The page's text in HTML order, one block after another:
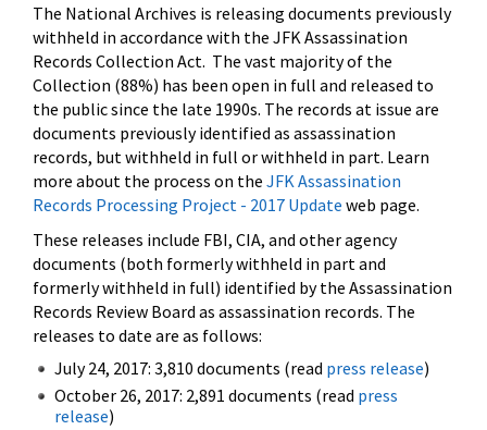
The National Archives is releasing documents previously
withheld in accordance with the JFK Assassination
Records Collection Act. The vast majority of the
Collection (88%) has been open in full and released to
the public since the late 1990s. The records at issue are
documents previously identified as assassination
records, but withheld in full or withheld in part. Learn
more about the process on the JFK Assassination
Records Processing Project - 2017 Update web page.
These releases include FBI, CIA, and other agency
documents (both formerly withheld in part and
formerly withheld in full) identified by the Assassination
Records Review Board as assassination records. The
releases to date are as follows:
July 24, 2017: 3,810 documents (read press release)
October 26, 2017: 2,891 documents (read press
release)